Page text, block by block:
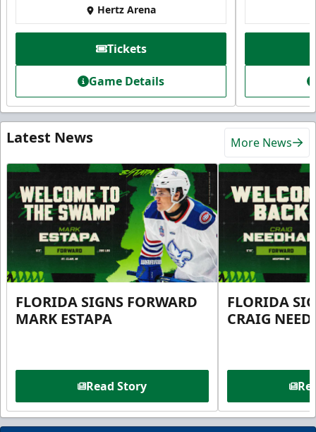
Hertz Arena
Tickets
Game Details
Latest News More News
FLORIDA SIGNS FORWARD
MARK ESTAPA
Read Story
FLORIDA
CRAIG